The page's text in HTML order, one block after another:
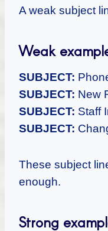
A weak subject
Weak
SUBJECT:
SUBJECT: New
SUBJECT: Staff
SUBJECT:
These subject
enough.
Strong